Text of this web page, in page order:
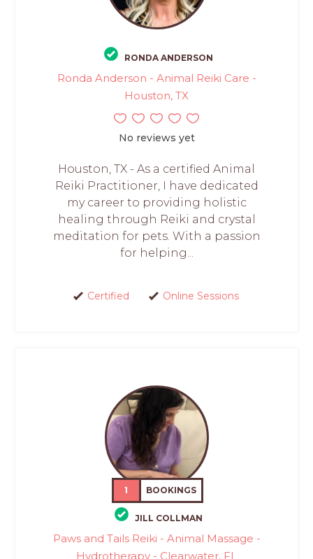
RONDA ANDERSON
Ronda Anderson - Animal Reiki Care -
Houston, TX
No reviews yet
Houston, TX - As a certified Animal
Reiki Practitioner, I have dedicated
my career to providing holistic
healing through Reiki and crystal
meditation for pets. With a passion
for helping...
Certified Online Sessions
1 BOOKINGS
JILL COLLMAN
Paws and Tails Reiki - Animal Massage -
Hydrotherapy - Clearwater, FL